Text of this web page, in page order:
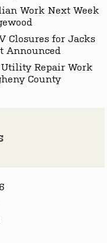
Work Next Week
Closures for Jacks
Announced
Utility Repair Work
County